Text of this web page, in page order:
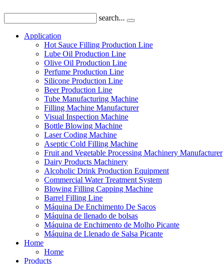
search...
Application
Hot Sauce Filling Production Line
Lube Oil Production Line
Olive Oil Production Line
Perfume Production Line
Silicone Production Line
Beer Production Line
Tube Manufacturing Machine
Filling Machine Manufacturer
Visual Inspection Machine
Bottle Blowing Machine
Laser Coding Machine
Aseptic Cold Filling Machine
Fruit and Vegetable Processing Machinery Manufacturer
Dairy Products Machinery
Alcoholic Drink Production Equipment
Commercial Water Treatment System
Blowing Filling Capping Machine
Barrel Filling Line
Máquina De Enchimento De Sacos
Máquina de llenado de bolsas
Máquina de Enchimento de Molho Picante
Máquina de Llenado de Salsa Picante
Home
Home
Products